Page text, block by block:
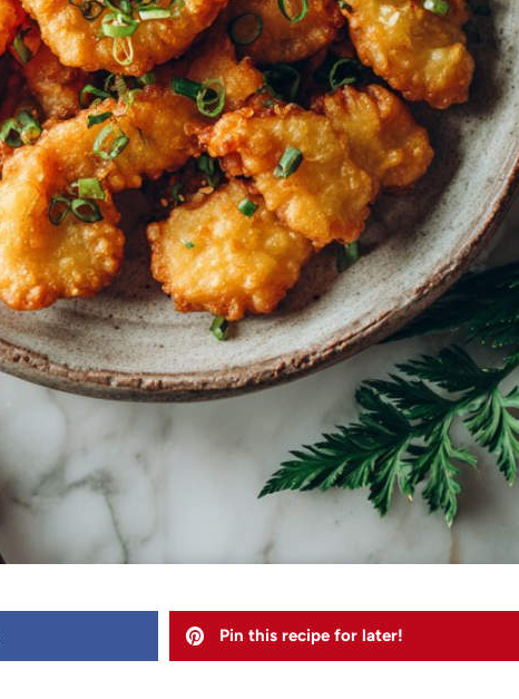
Pin this recipe for later!